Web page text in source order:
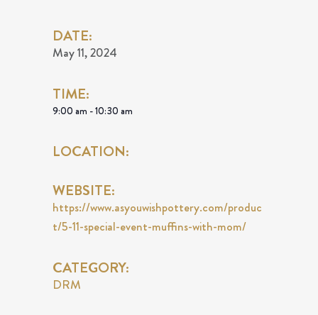
DATE:
May 11, 2024
TIME:
9:00 am - 10:30 am
LOCATION:
WEBSITE:
https://www.asyouwishpottery.com/produc
t/5-11-special-event-muffins-with-mom/
CATEGORY:
DRM